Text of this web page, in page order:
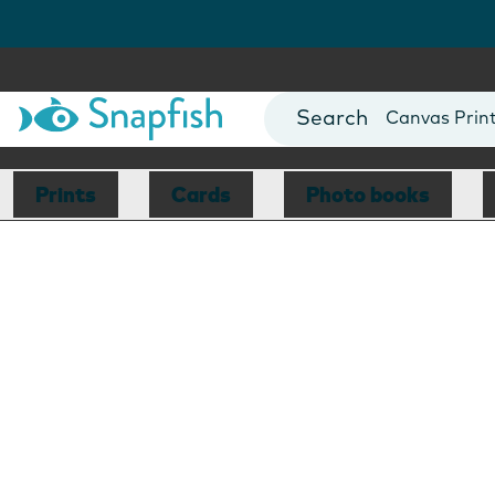
Photo Books
Canvas
Mugs
Blankets
Prints Cards Photo books